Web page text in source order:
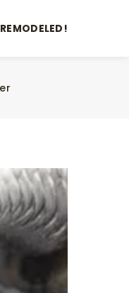
REMODELED!